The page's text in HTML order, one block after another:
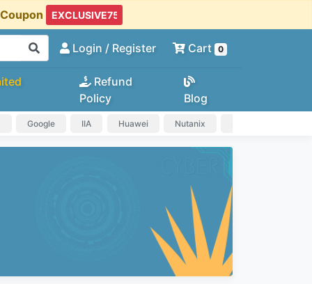
Login / Register Cart 0
Refund
Policy
Blog
Google IIA Huawei Nutanix